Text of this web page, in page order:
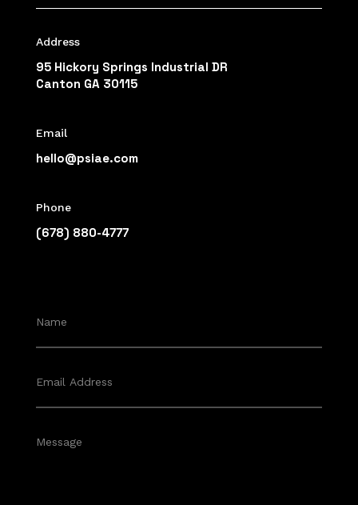
Address
95 Hickory Springs Industrial DR
Canton GA 30115
Email
hello@psiae.com
Phone
(678) 880-4777